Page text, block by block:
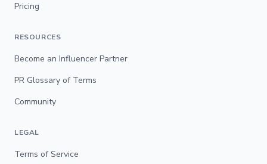
Pricing
RESOURCES
Become an Influencer Partner
PR Glossary of Terms
Community
LEGAL
Terms of Service